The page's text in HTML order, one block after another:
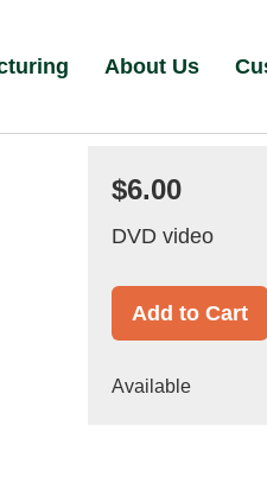
About Us
$6.00
DVD video
Add to Cart
Available